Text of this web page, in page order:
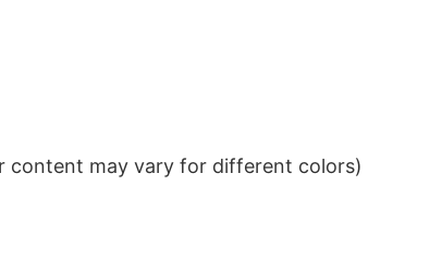
content may vary for different colors)